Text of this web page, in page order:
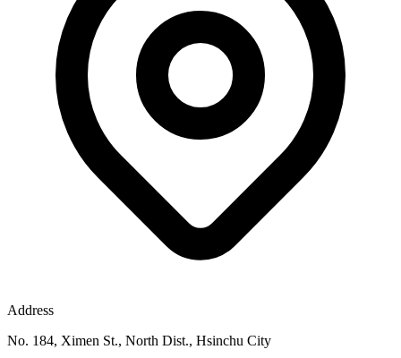
Address
No. 184, Ximen St., North Dist., Hsinchu City